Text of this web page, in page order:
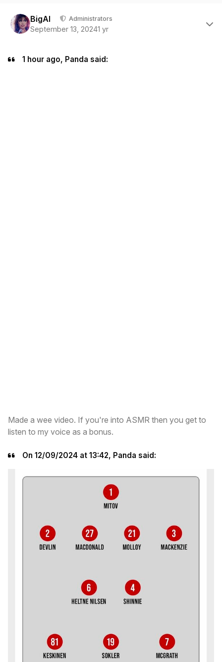
BigAl Administrators
September 13, 20241 yr
1 hour ago, Panda said:
Made a wee video. If you're into ASMR then you get to
listen to my voice as a bonus.
On 12/09/2024 at 13:42, Panda said: